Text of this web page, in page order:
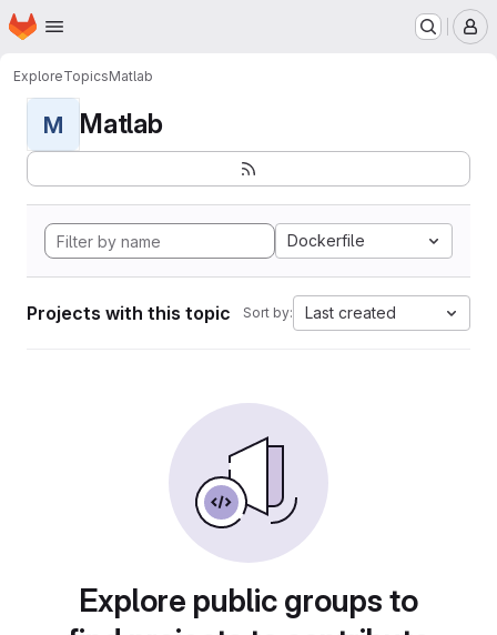
Skip to main content
Homepage
ExploreTopicsMatlab
M Matlab
Dockerfile
Projects with this topic Sort by: Last created
Explore public groups to